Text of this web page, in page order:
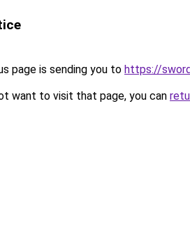
page is sending you to https://
want to visit that page, you can